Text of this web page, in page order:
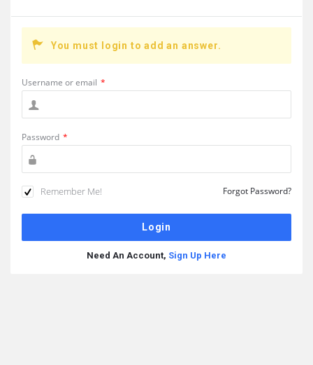
You must login to add an answer.
Username or email *
Password *
Remember Me! Forgot Password?
Need An Account, Sign Up Here